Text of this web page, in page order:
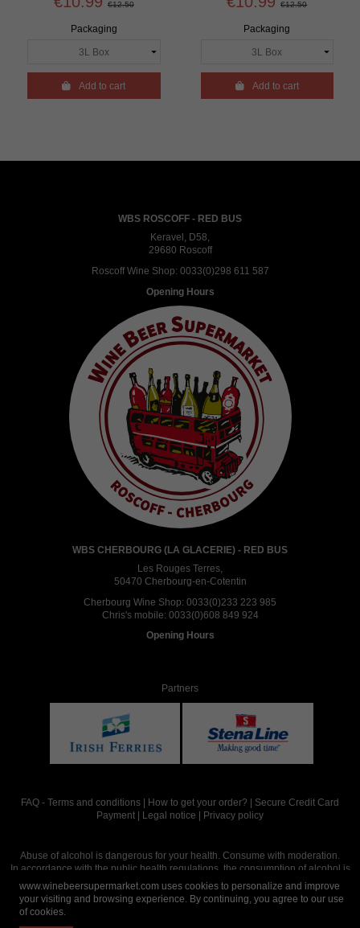
€12.50
Packaging
Add to cart
€12.50
Packaging
Add to cart
WBS ROSCOFF - RED BUS
Keravel, D58,
29680 Roscoff
Roscoff Wine Shop: 0033(0)298 611 587
Opening Hours
WBS CHERBOURG (LA GLACERIE) - RED BUS
Les Rouges Terres,
50470 Cherbourg-en-Cotentin
Cherbourg Wine Shop: 0033(0)233 223 985
Chris's mobile: 0033(0)608 849 924
Opening Hours
Partners
FAQ - Terms and conditions | How to get your order? | Secure Credit Card
Payment | Legal notice | Privacy policy
Abuse of alcohol is dangerous for your health. Consume with moderation.
In accordance with the public health regulations, the consumption of alcohol is
intended for adults over the age of 18.
www.winebeersupermarket.com uses cookies to personalize and improve
your visiting and browsing experience. By continuing, you agree to our use
of cookies.